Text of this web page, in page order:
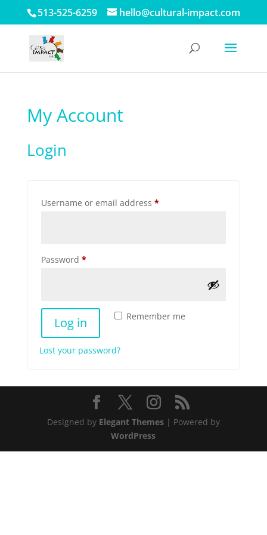
513-525-6259 hello@cultural-impact.com
My Account
Login
Username or email address *Required
Password *Required
Remember me
Log in
Lost your password?
Designed by Elegant Themes| Powered by
WordPress